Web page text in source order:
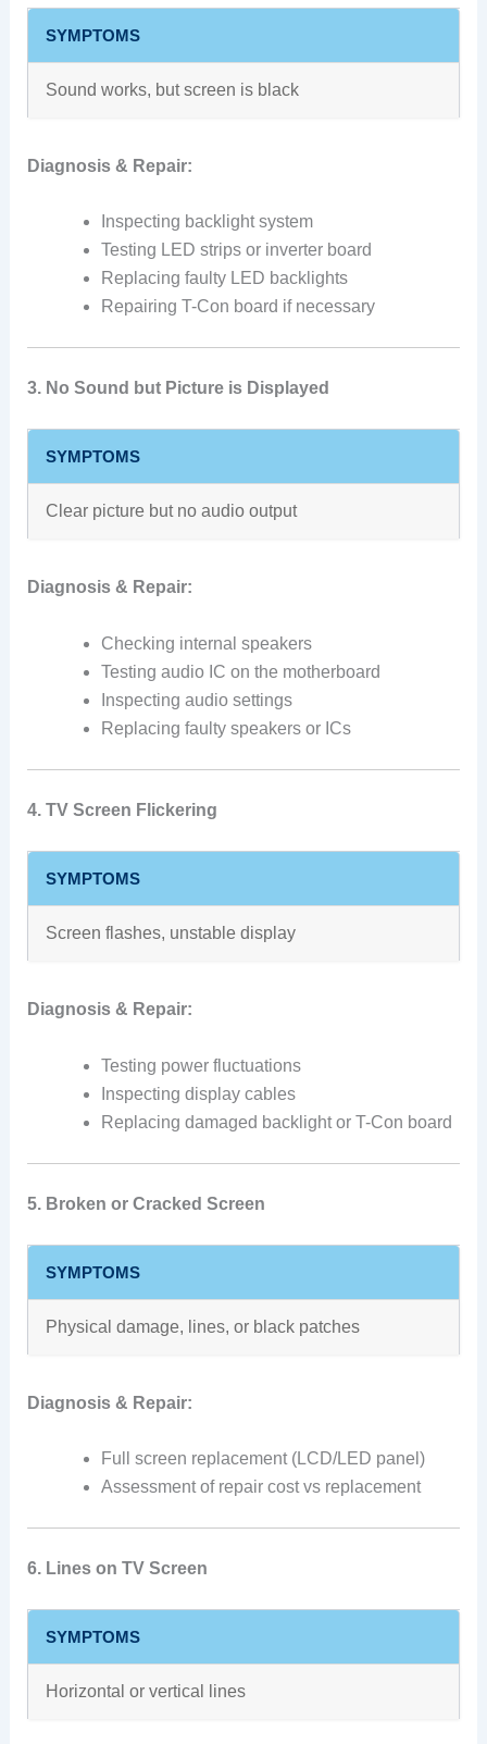
SYMPTOMS
Sound works, but screen is black
Diagnosis & Repair:
Inspecting backlight system
Testing LED strips or inverter board
Replacing faulty LED backlights
Repairing T-Con board if necessary
3. No Sound but Picture is Displayed
SYMPTOMS
Clear picture but no audio output
Diagnosis & Repair:
Checking internal speakers
Testing audio IC on the motherboard
Inspecting audio settings
Replacing faulty speakers or ICs
4. TV Screen Flickering
SYMPTOMS
Screen flashes, unstable display
Diagnosis & Repair:
Testing power fluctuations
Inspecting display cables
Replacing damaged backlight or T-Con board
5. Broken or Cracked Screen
SYMPTOMS
Physical damage, lines, or black patches
Diagnosis & Repair:
Full screen replacement (LCD/LED panel)
Assessment of repair cost vs replacement
6. Lines on TV Screen
SYMPTOMS
Horizontal or vertical lines